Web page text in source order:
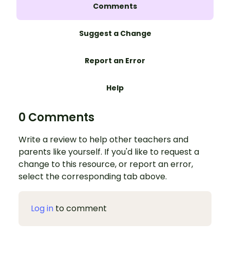
Comments
Suggest a Change
Report an Error
Help
0 Comments
Write a review to help other teachers and
parents like yourself. If you'd like to request a
change to this resource, or report an error,
select the corresponding tab above.
Log in to comment